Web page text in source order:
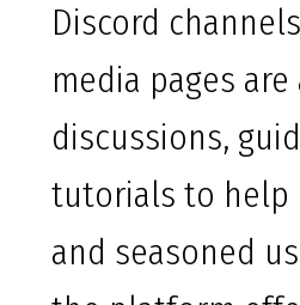
Discord
media pages
discussions,
tutorials to help
and seasoned